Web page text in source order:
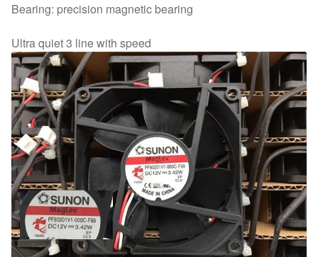
Bearing: precision magnetic bearing
Ultra quiet 3 line with speed